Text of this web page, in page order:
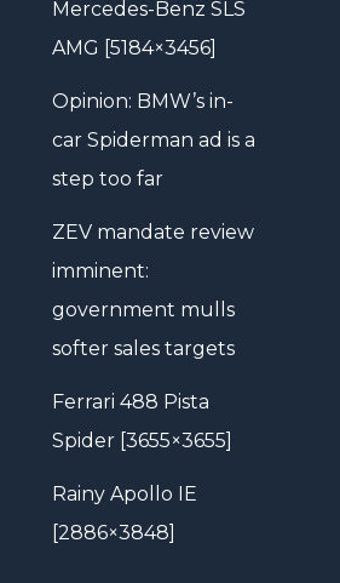
Mercedes-Benz SLS
AMG [5184×3456]
Opinion: BMW’s in-
car Spiderman ad is a
step too far
ZEV mandate review
imminent:
government mulls
softer sales targets
Ferrari 488 Pista
Spider [3655×3655]
Rainy Apollo IE
[2886×3848]